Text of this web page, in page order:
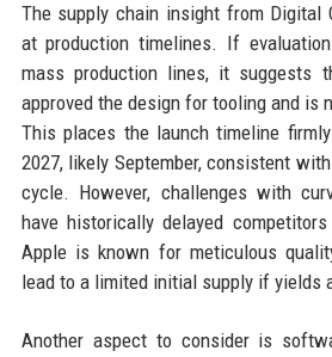
The supply chain insight from Digital
at production timelines. If
mass production lines, it suggests
approved the design for tooling and is
This places the launch timeline
2027, likely September, consistent
cycle. However, challenges with
have historically delayed
Apple is known for meticulous
lead to a limited initial supply if yields
Another aspect to consider is